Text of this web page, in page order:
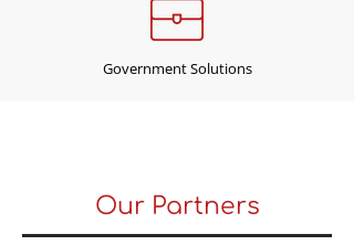
Government Solutions
Our Partners